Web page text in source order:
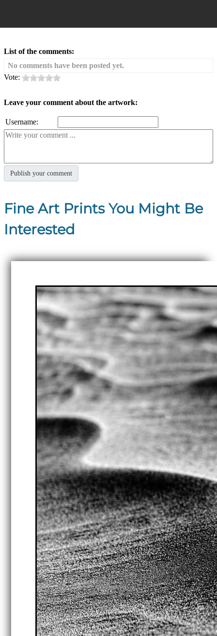
List of the comments:
No comments have been posted yet.
Vote:
Leave your comment about the artwork:
Username:
Fine Art Prints You Might Be
Interested